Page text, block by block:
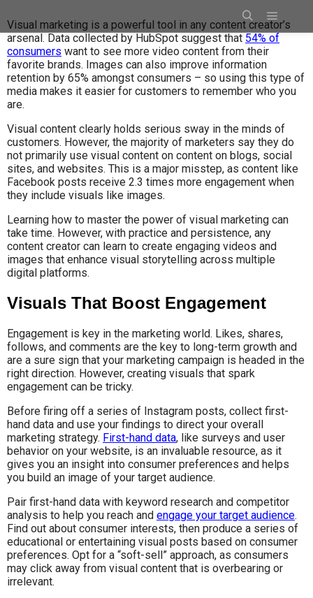
Visual marketing is a powerful tool in any content creator’s
arsenal. Data collected by HubSpot suggest that 54% of
consumers want to see more video content from their
favorite brands. Images can also improve information
retention by 65% amongst consumers – so using this type of
media makes it easier for customers to remember who you
are.
Visual content clearly holds serious sway in the minds of
customers. However, the majority of marketers say they do
not primarily use visual content on content on blogs, social
sites, and websites. This is a major misstep, as content like
Facebook posts receive 2.3 times more engagement when
they include visuals like images.
Learning how to master the power of visual marketing can
take time. However, with practice and persistence, any
content creator can learn to create engaging videos and
images that enhance visual storytelling across multiple
digital platforms.
Visuals That Boost Engagement
Engagement is key in the marketing world. Likes, shares,
follows, and comments are the key to long-term growth and
are a sure sign that your marketing campaign is headed in the
right direction. However, creating visuals that spark
engagement can be tricky.
Before firing off a series of Instagram posts, collect first-
hand data and use your findings to direct your overall
marketing strategy. First-hand data, like surveys and user
behavior on your website, is an invaluable resource, as it
gives you an insight into consumer preferences and helps
you build an image of your target audience.
Pair first-hand data with keyword research and competitor
analysis to help you reach and engage your target audience.
Find out about consumer interests, then produce a series of
educational or entertaining visual posts based on consumer
preferences. Opt for a “soft-sell” approach, as consumers
may click away from visual content that is overbearing or
irrelevant.